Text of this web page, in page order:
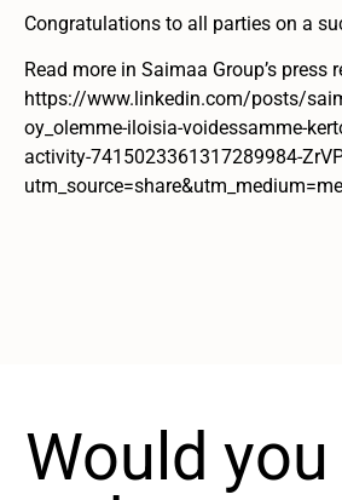
Congratulations to all parties on a
Read more in Saimaa Group’s press
https://www.linkedin.com/posts/
oy_olemme-iloisia-voidessamme-
activity-7415023361317289984-
Would